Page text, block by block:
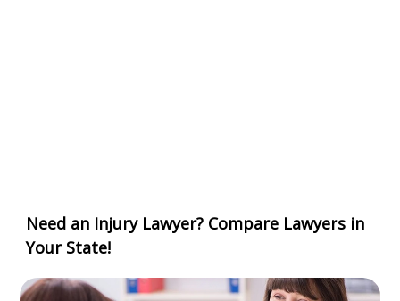
Need an Injury Lawyer? Compare Lawyers in
Your State!